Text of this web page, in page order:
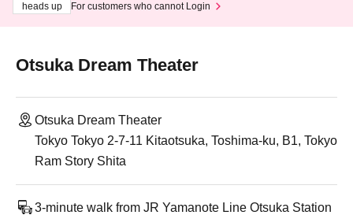
heads up
For customers who cannot Login
Otsuka Dream Theater
Otsuka Dream Theater
Tokyo Tokyo 2-7-11 Kitaotsuka, Toshima-ku, B1, Tokyo
Ram Story Shita
3-minute walk from JR Yamanote Line Otsuka Station